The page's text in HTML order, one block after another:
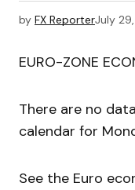
by FX ReporterJuly
EURO-ZONE
There are no
calendar for
See the Euro